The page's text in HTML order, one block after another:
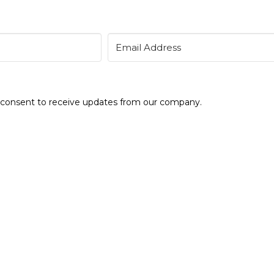
to receive updates from our company.